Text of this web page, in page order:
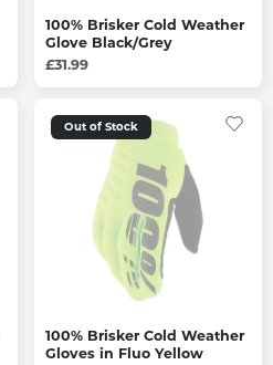
100% Brisker Cold Weather
Glove Black/Grey
£31.99
Out of Stock
100% Brisker Cold Weather
Gloves in Fluo Yellow